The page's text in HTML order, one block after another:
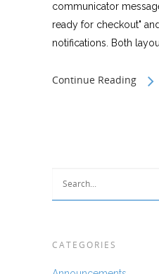
communicator
ready for checkout"
notifications. Both
Continue Reading
CATEGORIES